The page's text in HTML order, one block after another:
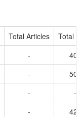
Total Articles
Total
-
401
-
501
-
-
-
423